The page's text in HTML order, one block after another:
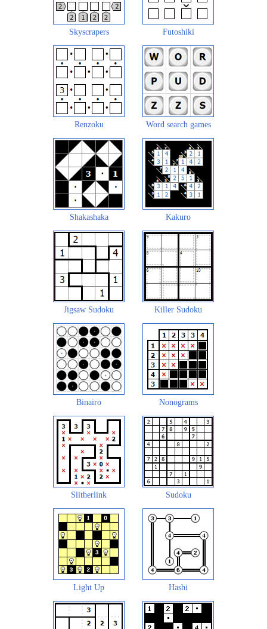
Skyscrapers Futoshiki
Renzoku Word search games
Shakashaka Kakuro
Jigsaw Sudoku Killer Sudoku
Binairo Nonograms
Slitherlink Sudoku
Light Up Hashi